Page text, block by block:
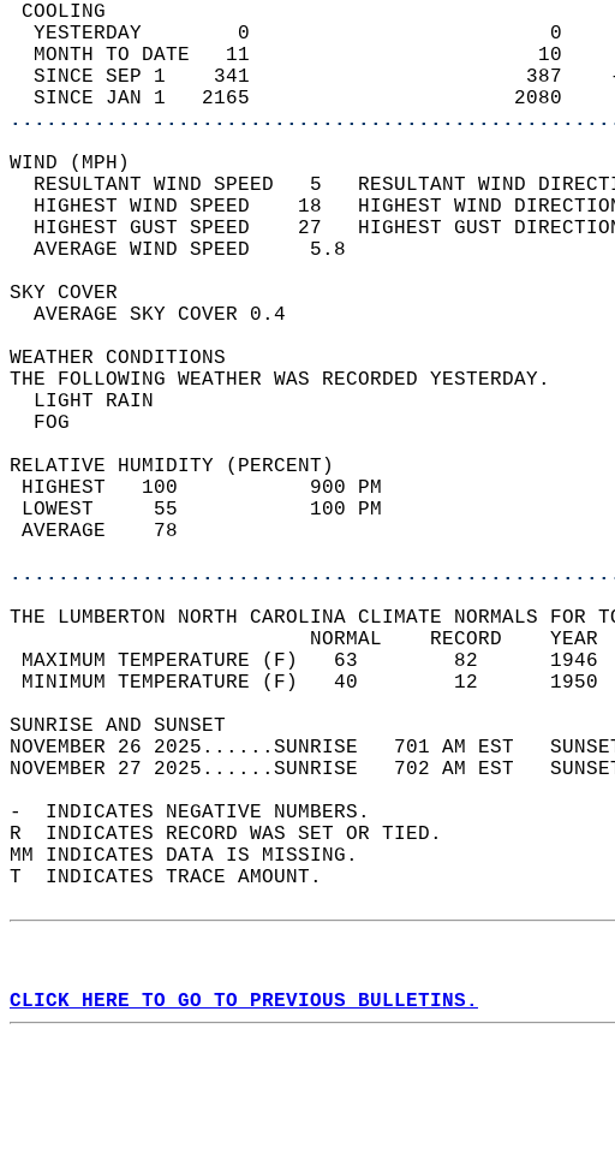
YESTERDAY        0
MONTH TO DATE   11
SINCE SEP 1    341
SINCE JAN 1   2165
WIND
RESULTANT WIND SPEED   5   RESULTANT WIND
HIGHEST WIND SPEED    18   HIGHEST WIND
HIGHEST GUST SPEED    27   HIGHEST GUST
AVERAGE WIND SPEED
SKY
AVERAGE SKY
WEATHER
THE FOLLOWING WEATHER WAS
LIGHT
RELATIVE HUMIDITY (PERCENT)
HIGHEST   100
LOWEST     55
AVERAGE
THE LUMBERTON NORTH CAROLINA CLIMATE NORMALS FOR
NORMAL
MAXIMUM TEMPERATURE (F)
MINIMUM TEMPERATURE (F)
SUNRISE AND
NOVEMBER 26 2025......SUNRISE   701 AM EST
NOVEMBER 27 2025......SUNRISE   702 AM EST
-  INDICATES NEGATIVE NUMBERS.
R  INDICATES RECORD WAS SET OR TIED.
MM INDICATES DATA IS MISSING.
T  INDICATES TRACE AMOUNT.
CLICK HERE TO GO TO PREVIOUS BULLETINS.